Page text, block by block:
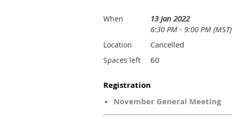
When
13 Jan 2022
6:30 PM - 9:00 PM (MST)
Location Cancelled
Spaces left 60
Registration
November General Meeting